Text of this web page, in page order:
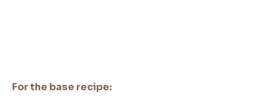
For the base recipe: